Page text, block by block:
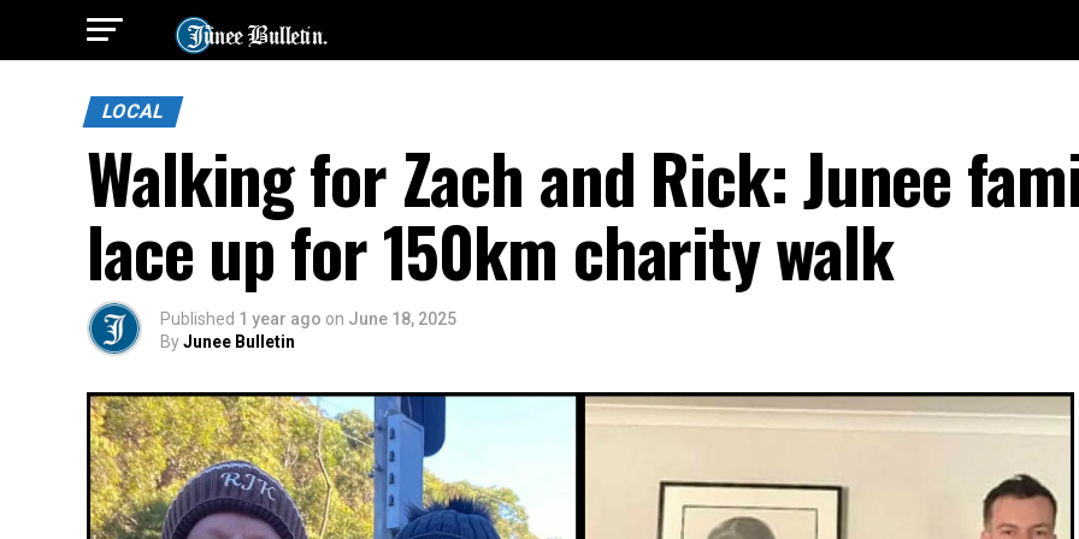
LOCAL
Walking for Zach and Rick: Junee
lace up for 150km charity walk
Published 1 year ago on June 18, 2025
ByJunee Bulletin